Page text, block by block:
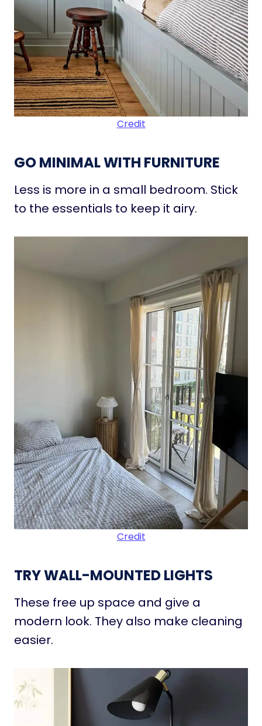
Credit
GO MINIMAL WITH FURNITURE
Less is more in a small bedroom. Stick
to the essentials to keep it airy.
Credit
TRY WALL-MOUNTED LIGHTS
These free up space and give a
modern look. They also make cleaning
easier.